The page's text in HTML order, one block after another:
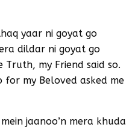
yaar ni goyat go
dildar ni goyat go
my Friend said so.
for my Beloved asked me
jaanoo’n mera khuda